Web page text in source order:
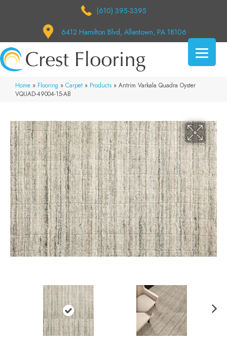
(610) 395-3395
6412 Hamilton Blvd, Allentown, PA 18106
Home » Flooring » Carpet » Products » Antrim Varkala Quadra Oyster
VQUAD-49004-15-AB